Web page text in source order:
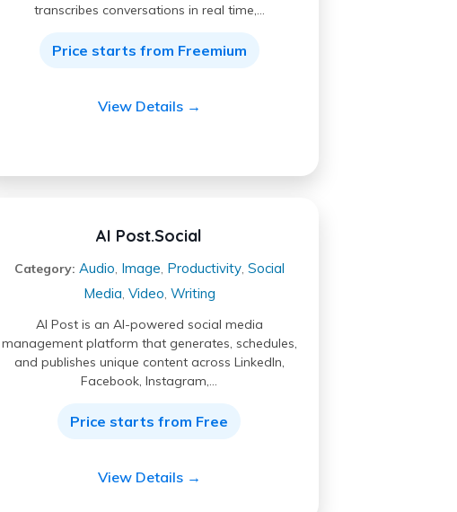
transcribes conversations in real time,…
Price starts from Freemium
View Details →
AI Post.Social
Category: Audio, Image, Productivity, Social
Media, Video, Writing
AI Post is an AI-powered social media
management platform that generates, schedules,
and publishes unique content across LinkedIn,
Facebook, Instagram,…
Price starts from Free
View Details →